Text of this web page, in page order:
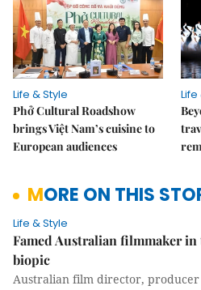
Life & Style
Phở Cultural Roadshow
brings Việt Nam’s cuisine to
European audiences
Life
MORE ON THIS
Life & Style
Famed Australian filmmaker
biopic
Australian film director,